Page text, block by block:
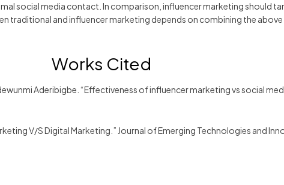
social media contact. In comparison, influencer marketing should
traditional and influencer marketing depends on combining the
Works Cited
Aderibigbe. “Effectiveness of influencer marketing vs social
V/S Digital Marketing.” Journal of Emerging Technologies and